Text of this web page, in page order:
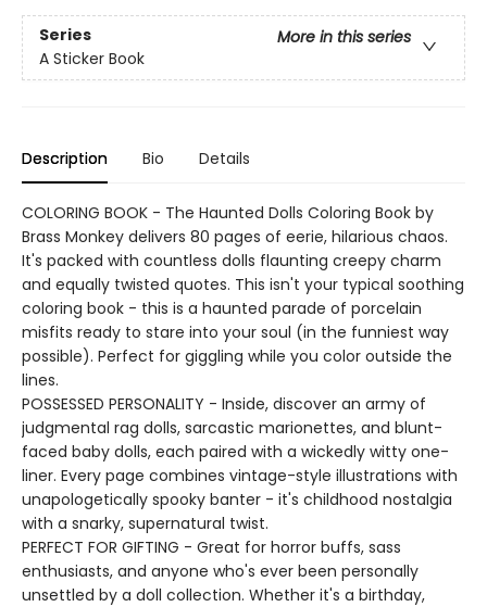
Series
More in this series
A Sticker Book
Description Bio Details
COLORING BOOK - The Haunted Dolls Coloring Book by
Brass Monkey delivers 80 pages of eerie, hilarious chaos.
It's packed with countless dolls flaunting creepy charm
and equally twisted quotes. This isn't your typical soothing
coloring book - this is a haunted parade of porcelain
misfits ready to stare into your soul (in the funniest way
possible). Perfect for giggling while you color outside the
lines.
POSSESSED PERSONALITY - Inside, discover an army of
judgmental rag dolls, sarcastic marionettes, and blunt-
faced baby dolls, each paired with a wickedly witty one-
liner. Every page combines vintage-style illustrations with
unapologetically spooky banter - it's childhood nostalgia
with a snarky, supernatural twist.
PERFECT FOR GIFTING - Great for horror buffs, sass
enthusiasts, and anyone who's ever been personally
unsettled by a doll collection. Whether it's a birthday,